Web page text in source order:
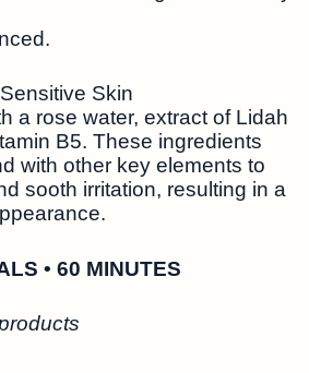
Skin
a rose water, extract of Lidah
B5. These ingredients
with other key elements to
sooth irritation, resulting in a
• 60 MINUTES